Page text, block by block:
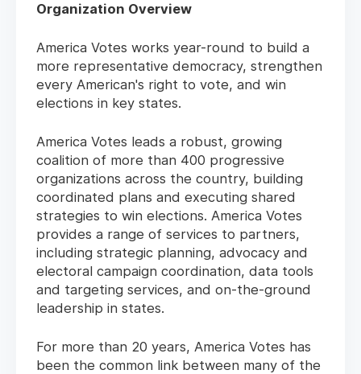
Organization Overview
America Votes works year-round to build a
more representative democracy, strengthen
every American's right to vote, and win
elections in key states.
America Votes leads a robust, growing
coalition of more than 400 progressive
organizations across the country, building
coordinated plans and executing shared
strategies to win elections. America Votes
provides a range of services to partners,
including strategic planning, advocacy and
electoral campaign coordination, data tools
and targeting services, and on-the-ground
leadership in states.
For more than 20 years, America Votes has
been the common link between many of the